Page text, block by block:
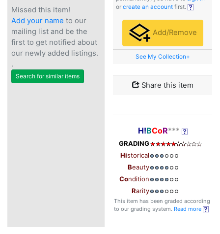
Missed this item!
Add your name to our
mailing list and be the
first to get notified about
our newly added listings.
.
Search for similar items
or create an account first.
Add/Remove
See My Collection+
Share this item
H!BCoR***
GRADING
Historical
Beauty
Condition
Rarity
This item has been graded according
to our grading system. Read more